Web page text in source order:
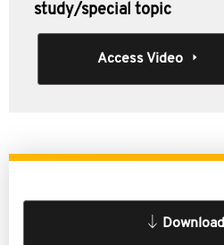
study/special topic
Access Video
Download